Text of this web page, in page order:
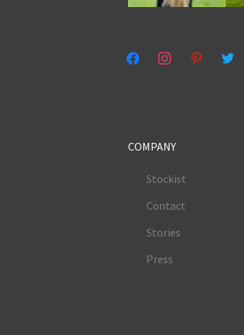
facebookinstagrampinteresttwitter
COMPANY
Stockist
Contact
Stories
Press